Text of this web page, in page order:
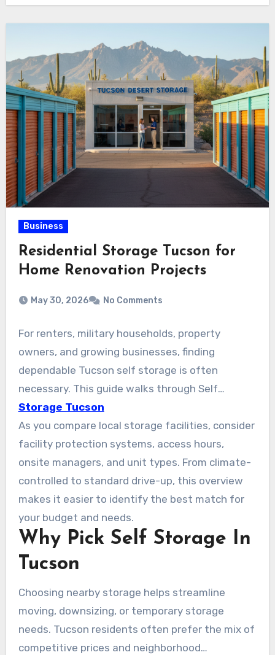
Business
Residential Storage Tucson for
Home Renovation Projects
May 30, 2026 No Comments
For renters, military households, property
owners, and growing businesses, finding
dependable Tucson self storage is often
necessary. This guide walks through Self
Storage Tucson AZ, focusing on safe, budget-
friendly units across the city. Options from
national and local operators like Public Storage,
Arizona Self Storage (Tucson Foothills), and
American Self Storage on S Wilmot Rd are
available. They offer climate-controlled units,
drive-up access, and vehicle storage. Many
facilities include month-to-month leases, easy
online reservations, and rate-lock promotions.
Storage Tucson
As you compare local storage facilities, consider
facility protection systems, access hours,
onsite managers, and unit types. From climate-
controlled to standard drive-up, this overview
makes it easier to identify the best match for
your budget and needs.
Why Pick Self Storage In
Tucson
Choosing nearby storage helps streamline
moving, downsizing, or temporary storage
needs. Tucson residents often prefer the mix of
competitive prices and neighborhood